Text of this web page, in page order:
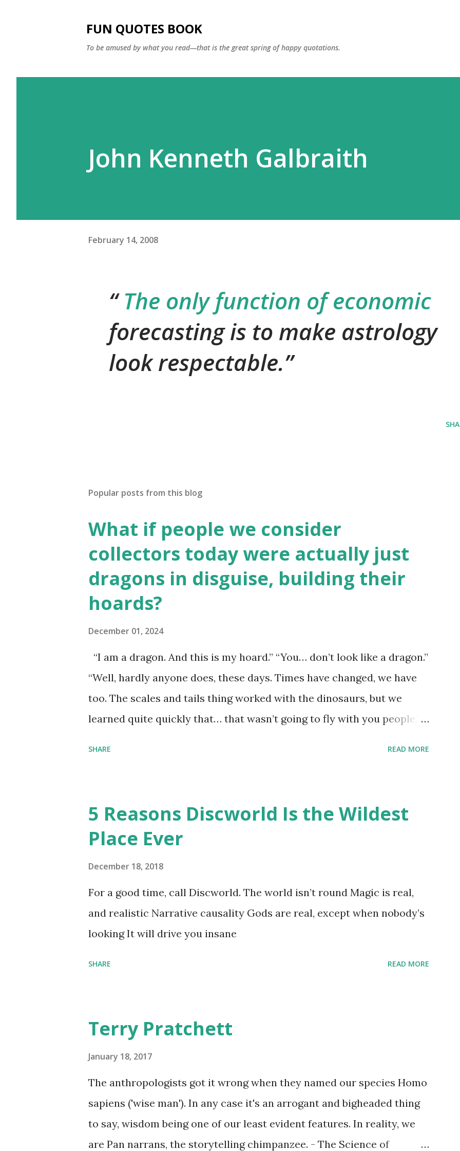
FUN QUOTES BOOK
To be amused by what you read—that is the great spring of happy quotations.
John Kenneth Galbraith
February 14, 2008
The only function of economic
forecasting is to make astrology
look respectable.
Popular posts from this blog
What if people we consider
collectors today were actually just
dragons in disguise, building their
hoards?
December 01, 2024
“I am a dragon. And this is my hoard.” “You… don’t look like a dragon.”
“Well, hardly anyone does, these days. Times have changed, we have
too. The scales and tails thing worked with the dinosaurs, but we
learned quite quickly that… that wasn’t going to fly with you people.”
cliche these days. Most of us like our hoards to be a little bit more
sophisticated than ‘shiny.’“ “Like what?” “I have known dragons to
collect snowflakes from the first fall of the year over dozens of
SHARE READ MORE
5 Reasons Discworld Is the Wildest
Place Ever
December 18, 2018
For a good time, call Discworld. The world isn’t round Magic is real,
and realistic Narrative causality Gods are real, except when nobody’s
looking It will drive you insane
SHARE READ MORE
Terry Pratchett
January 18, 2017
The anthropologists got it wrong when they named our species Homo
sapiens ('wise man'). In any case it's an arrogant and bigheaded thing
to say, wisdom being one of our least evident features. In reality, we
are Pan narrans, the storytelling chimpanzee. - The Science of